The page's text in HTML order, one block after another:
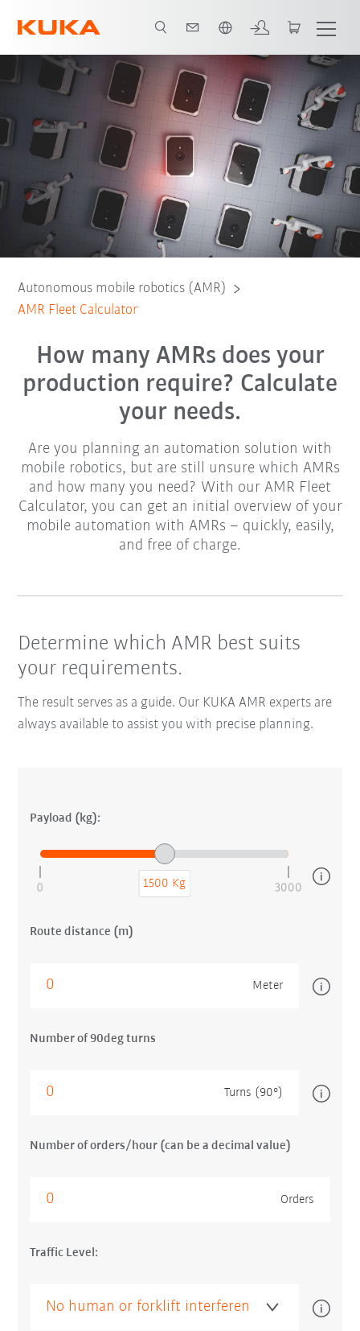
Calculator Contact
Autonomous mobile robotics (AMR)
AMR Fleet Calculator
How many AMRs does your
production require? Calculate
your needs.
Are you planning an automation solution with
mobile robotics, but are still unsure which AMRs
and how many you need? With our AMR Fleet
Calculator, you can get an initial overview of your
mobile automation with AMRs – quickly, easily,
and free of charge.
Determine which AMR best suits
your requirements.
The result serves as a guide. Our KUKA AMR experts are
always available to assist you with precise planning.
Payload (kg):
1500 Kg
0 3000
Route distance (m)
Meter
Number of 90deg turns
Turns (90°)
Number of orders/hour (can be a decimal value)
Orders
Traffic Level: